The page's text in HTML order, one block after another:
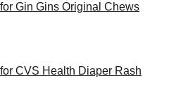
Gin Gins Original Chews
CVS Health Diaper Rash